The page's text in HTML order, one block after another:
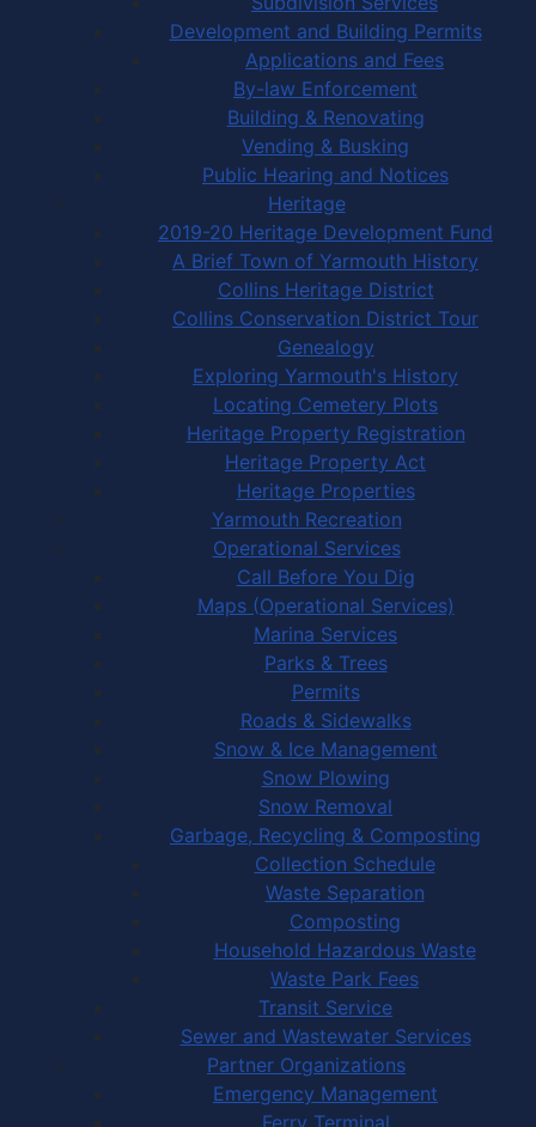
Development and Building Permits
Applications and Fees
By-law Enforcement
Building & Renovating
Vending & Busking
Public Hearing and Notices
Heritage
2019-20 Heritage Development Fund
A Brief Town of Yarmouth History
Collins Heritage District
Collins Conservation District Tour
Genealogy
Exploring Yarmouth's History
Locating Cemetery Plots
Heritage Property Registration
Heritage Property Act
Heritage Properties
Yarmouth Recreation
Operational Services
Call Before You Dig
Maps (Operational Services)
Marina Services
Parks & Trees
Permits
Roads & Sidewalks
Snow & Ice Management
Snow Plowing
Snow Removal
Garbage, Recycling & Composting
Collection Schedule
Waste Separation
Composting
Household Hazardous Waste
Waste Park Fees
Transit Service
Sewer and Wastewater Services
Partner Organizations
Emergency Management
Ferry Terminal